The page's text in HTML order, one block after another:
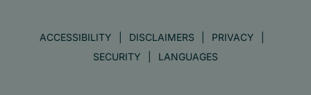
ACCESSIBILITY DISCLAIMERS
PRIVACY
SECURITY
LANGUAGES